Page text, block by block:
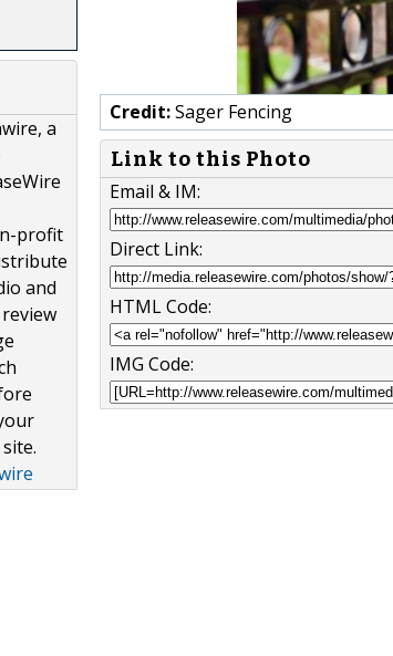
a
profit
and
Credit:Sager Fencing
Link to this Photo
Email & IM:
Direct Link:
HTML Code:
IMG Code: